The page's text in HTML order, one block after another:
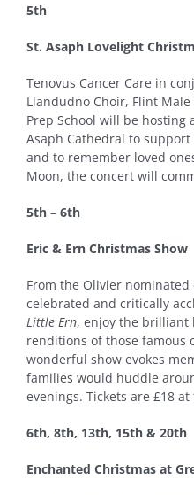
5th
St. Asaph Lovelight
Tenovus Cancer Care in
Llandudno Choir, Flint
Prep School will be hosting
Asaph Cathedral to
and to remember loved
Moon, the concert will
5th – 6th
Eric & Ern Christmas Show
From the Olivier
celebrated and critically
Little Ern, enjoy the brilliant
renditions of those famous
wonderful show evokes
families would huddle
evenings. Tickets are £18
6th, 8th, 13th, 15th & 20th
Enchanted Christmas at